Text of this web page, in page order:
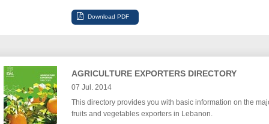
AGRICULTURE EXPORTERS DIRECTORY
07 Jul. 2014
This directory provides you with basic information on the
fruits and vegetables exporters in Lebanon.